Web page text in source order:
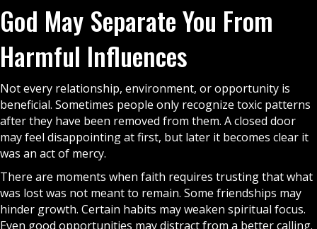
God May Separate You From
Harmful Influences
Not every relationship, environment, or opportunity is
beneficial. Sometimes people only recognize toxic patterns
after they have been removed from them. A closed door
may feel disappointing at first, but later it becomes clear it
was an act of mercy.
There are moments when faith requires trusting that what
was lost was not meant to remain. Some friendships may
hinder growth. Certain habits may weaken spiritual focus.
Even good opportunities may distract from a better calling.